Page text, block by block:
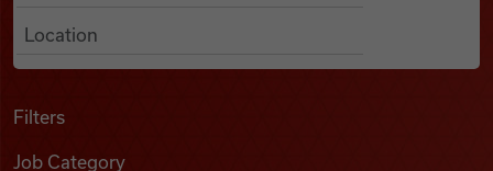
Find Jobs
Filters
Job Category